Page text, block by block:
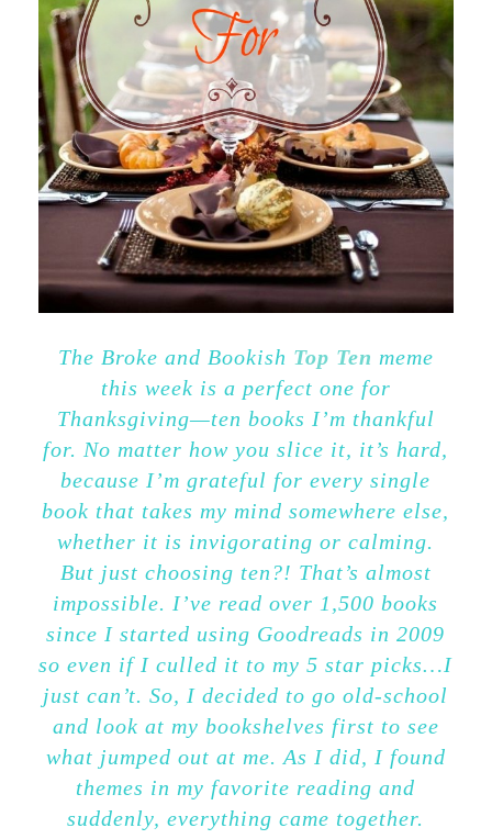
The Broke and Bookish Top Ten meme
this week is a perfect one for
Thanksgiving—ten books I’m thankful
for. No matter how you slice it, it’s hard,
because I’m grateful for every single
book that takes my mind somewhere else,
whether it is invigorating or calming.
But just choosing ten?! That’s almost
impossible. I’ve read over 1,500 books
since I started using Goodreads in 2009
so even if I culled it to my 5 star picks…I
just can’t. So, I decided to go old-school
and look at my bookshelves first to see
what jumped out at me. As I did, I found
themes in my favorite reading and
suddenly, everything came together.